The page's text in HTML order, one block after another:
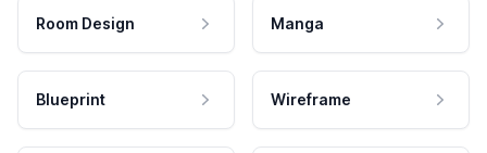
Room Design Manga
Blueprint Wireframe